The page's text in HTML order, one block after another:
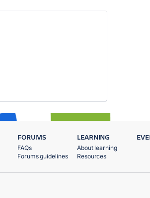
FORUMS
FAQs
Forums guidelines
LEARNING
About learning
Resources